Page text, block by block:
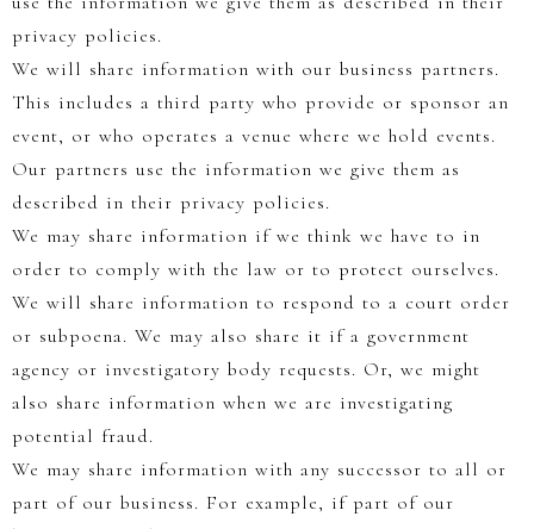
privacy policies.
We will share information with our business partners.
This includes a third party who provide or sponsor an
event, or who operates a venue where we hold events.
Our partners use the information we give them as
described in their privacy policies.
We may share information if we think we have to in
order to comply with the law or to protect ourselves.
We will share information to respond to a court order
or subpoena. We may also share it if a government
agency or investigatory body requests. Or, we might
also share information when we are investigating
potential fraud.
We may share information with any successor to all or
part of our business. For example, if part of our